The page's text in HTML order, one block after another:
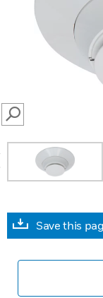
SEARCH
Save this